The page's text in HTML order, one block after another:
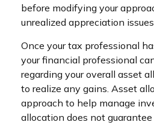
before modifying your
unrealized appreciation
Once your tax professional
your financial professional
regarding your overall asset
to realize any gains. Asset
approach to help manage
allocation does not